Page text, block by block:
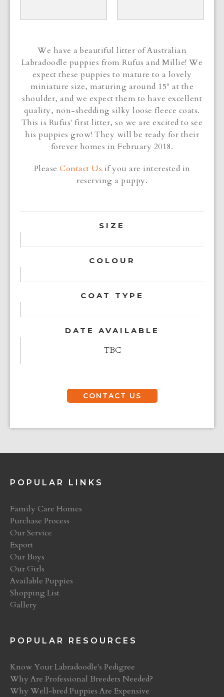
We have a beautiful litter of Australian
Labradoodle puppies from Rufus and Millie! We
expect these puppies to mature to a lovely
miniature size, maturing around 15" at the
shoulder, and we expect them to have excellent
quality, non-shedding silky loose fleece coats.
This is Rufus' first litter, so we are excited to see
his puppies grow! They will be ready for their
forever homes in February 2018.
Please Contact Us if you are interested in
reserving a puppy.
SIZE
COLOUR
COAT TYPE
DATE AVAILABLE
TBC
CONTACT US
POPULAR LINKS
Family Care Homes
Purchase Process
Our Service
Export
Our Boys
Our Girls
Available Puppies
Shopping List
Gallery
POPULAR RESOURCES
Know Your Labradoodle's Pedigree
Why Are Professional Breeders Needed?
Why Well-bred Puppies Are Expensive